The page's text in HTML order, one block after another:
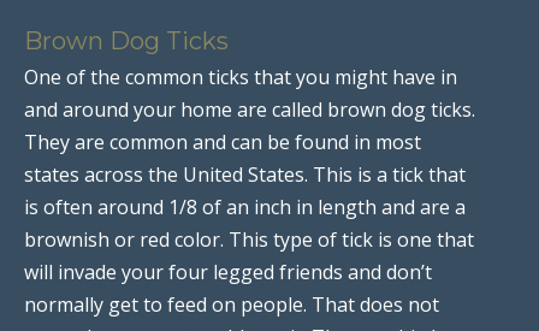
Brown Dog Ticks
One of the common ticks that you might have in
and around your home are called brown dog ticks.
They are common and can be found in most
states across the United States. This is a tick that
is often around 1/8 of an inch in length and are a
brownish or red color. This type of tick is one that
will invade your four legged friends and don’t
normally get to feed on people. That does not